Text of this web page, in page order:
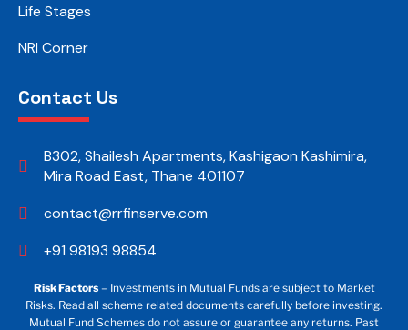
Life Stages
NRI Corner
Contact Us
B302, Shailesh Apartments, Kashigaon Kashimira,
Mira Road East, Thane 401107
contact@rrfinserve.com
+91 98193 98854
Risk Factors– Investments in Mutual Funds are subject to Market
Risks. Read all scheme related documents carefully before investing.
Mutual Fund Schemes do not assure or guarantee any returns. Past